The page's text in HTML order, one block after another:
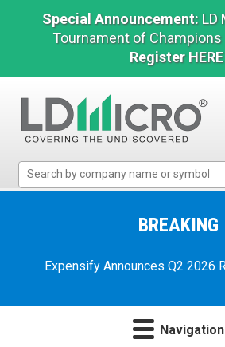
Special Announcement: LD
Tournament of Champions
Register HERE
Micro
Microcap
BREAKING
Expensify Announces Q2 2026
Navigation